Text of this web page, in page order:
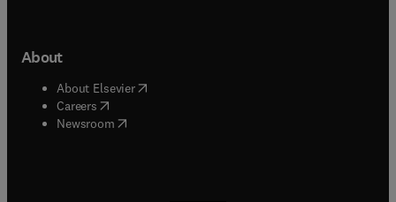
About
About Elsevier( opens in new tab/window
Careers opens in new tab/window
Newsroom( opens in new tab/window